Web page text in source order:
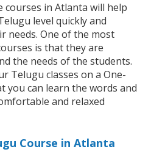
in Atlanta will help
level quickly and
needs. One of the most
is that they are
the needs of the students.
Telugu classes on a One-
you can learn the words and
and relaxed
Course in Atlanta